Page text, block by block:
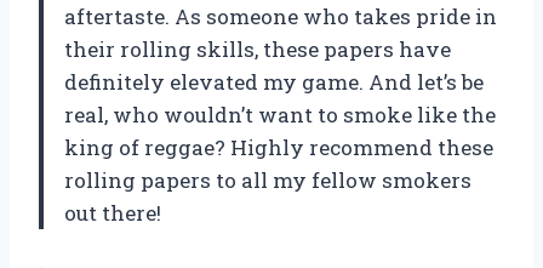
aftertaste. As someone who takes pride in
their rolling skills, these papers have
definitely elevated my game. And let’s be
real, who wouldn’t want to smoke like the
king of reggae? Highly recommend these
rolling papers to all my fellow smokers
out there!